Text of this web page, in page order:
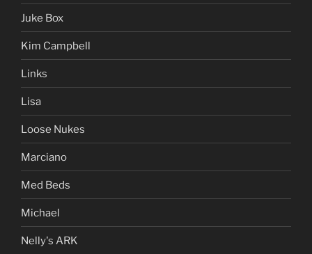
Juke Box
Kim Campbell
Links
Lisa
Loose Nukes
Marciano
Med Beds
Michael
Nelly's ARK